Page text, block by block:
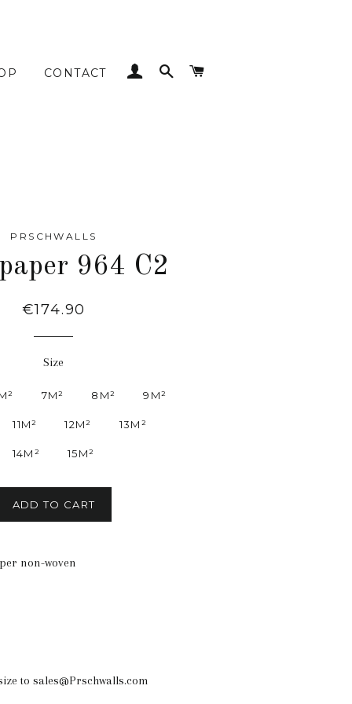
CONTACT LOG INSEARCH
PRSCHWALLS
964 C2
Regular
€174.90
Size
7M² 8M² 9M²
11M² 12M² 13M²
14M² 15M²
ADD TO CART
non-woven
to sales@Prschwalls.com